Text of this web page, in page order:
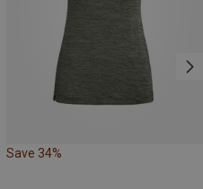
Save 34%